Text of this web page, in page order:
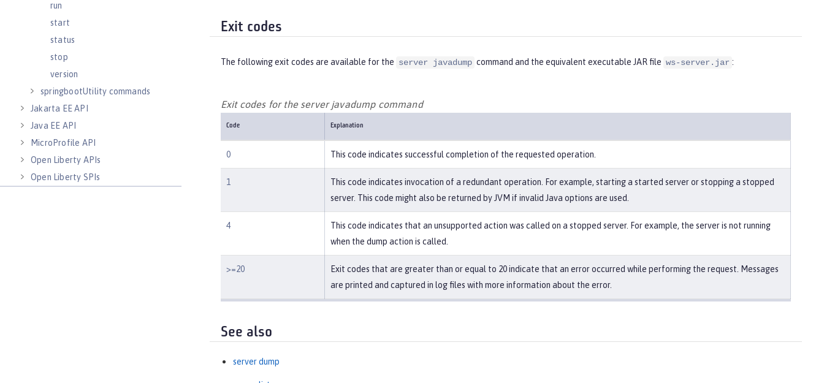
run
start
status
stop
version
springbootUtility commands
Jakarta EE API
Java EE API
MicroProfile API
Open Liberty APIs
Open Liberty SPIs
Exit codes
The following exit codes are available for the server javadump command and the equivalent executable JAR file ws-server.jar :
Exit codes for the server javadump command
Code Explanation
0 This code indicates successful completion of the requested operation.
1
This code indicates invocation of a redundant operation. For example, starting a started server or stopping a stopped
server. This code might also be returned by JVM if invalid Java options are used.
4
This code indicates that an unsupported action was called on a stopped server. For example, the server is not running
when the dump action is called.
>=20
Exit codes that are greater than or equal to 20 indicate that an error occurred while performing the request. Messages
are printed and captured in log files with more information about the error.
See also
server dump